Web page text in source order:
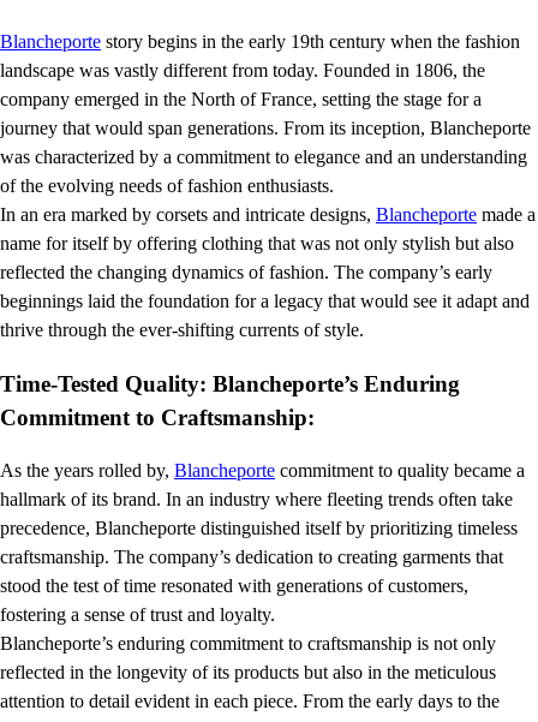
Blancheporte story begins in the early 19th century when the fashion
landscape was vastly different from today. Founded in 1806, the
company emerged in the North of France, setting the stage for a
journey that would span generations. From its inception, Blancheporte
was characterized by a commitment to elegance and an understanding
of the evolving needs of fashion enthusiasts.
In an era marked by corsets and intricate designs, Blancheporte made a
name for itself by offering clothing that was not only stylish but also
reflected the changing dynamics of fashion. The company’s early
beginnings laid the foundation for a legacy that would see it adapt and
thrive through the ever-shifting currents of style.
Time-Tested Quality: Blancheporte’s Enduring
Commitment to Craftsmanship:
As the years rolled by, Blancheporte commitment to quality became a
hallmark of its brand. In an industry where fleeting trends often take
precedence, Blancheporte distinguished itself by prioritizing timeless
craftsmanship. The company’s dedication to creating garments that
stood the test of time resonated with generations of customers,
fostering a sense of trust and loyalty.
Blancheporte’s enduring commitment to craftsmanship is not only
reflected in the longevity of its products but also in the meticulous
attention to detail evident in each piece. From the early days to the